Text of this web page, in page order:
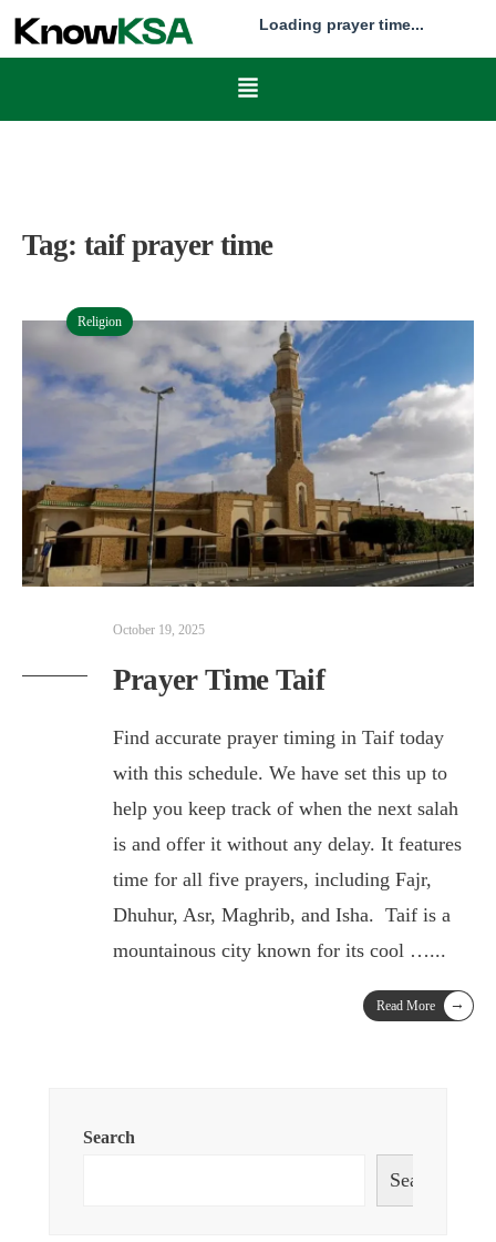
Loading prayer time...
Tag: taif prayer time
Religion
October 19, 2025
Prayer Time Taif
Find accurate prayer timing in Taif today
with this schedule. We have set this up to
help you keep track of when the next salah
is and offer it without any delay. It features
time for all five prayers, including Fajr,
Dhuhur, Asr, Maghrib, and Isha. Taif is a
mountainous city known for its cool …...
Read More →
Search
Search